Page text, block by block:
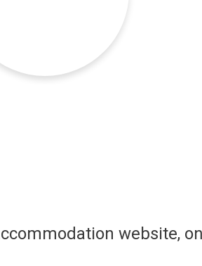
website,